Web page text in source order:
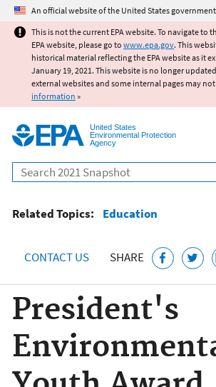
Jump to main content
An official website of the United States
This is not the current EPA website. To navigate to
EPA website, please go to www.epa.gov. This
historical material reflecting the EPA website as it
January 19, 2021. This website is no longer
external websites and some internal pages may
information »
United States
Environmental Protection
Agency
Search
Related Topics: Education
CONTACT US SHARE
President's